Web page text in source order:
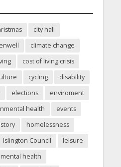
city hall
climate change
cost of living crisis
cycling
disability
elections
enviroment
health
events
homelessness
Islington Council
leisure
mental health